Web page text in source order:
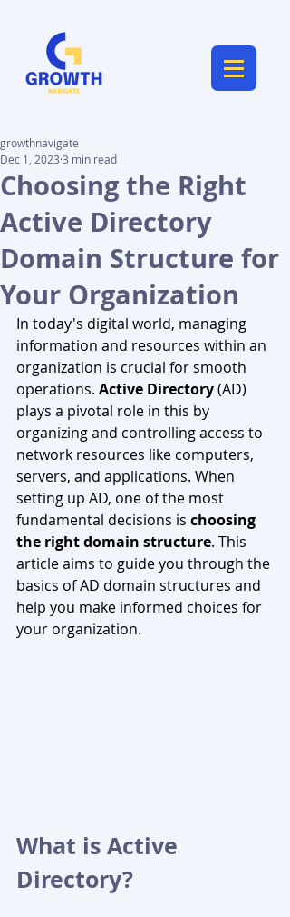
Choosing the Right
Active Directory
Domain Structure for
Your Organization
growthnavigate
Dec 1, 2023 3 min read
In today's digital world, managing
information and resources within an
organization is crucial for smooth
operations. Active Directory (AD)
plays a pivotal role in this by
organizing and controlling access to
network resources like computers,
servers, and applications. When
setting up AD, one of the most
fundamental decisions is choosing
the right domain structure. This
article aims to guide you through the
basics of AD domain structures and
help you make informed choices for
your organization.
What is Active
Directory?